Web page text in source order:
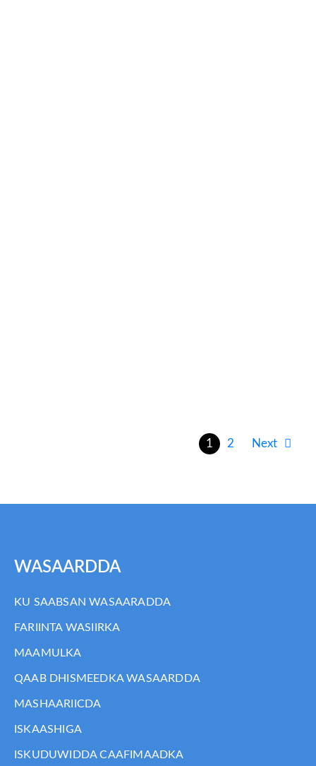
1 2 Next
WASAARDDA
KU SAABSAN WASAARADDA
FARIINTA WASIIRKA
MAAMULKA
QAAB DHISMEEDKA WASAARDDA
MASHAARIICDA
ISKAASHIGA
ISKUDUWIDDA CAAFIMAADKA